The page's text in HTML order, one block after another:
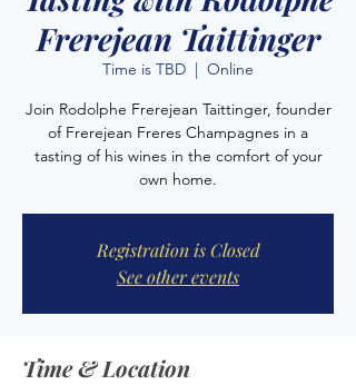
Frerejean Taittinger
Time is TBD
  |
Online
Join Rodolphe Frerejean Taittinger, founder
of Frerejean Freres Champagnes in a
tasting of his wines in the comfort of your
own home.
Registration is Closed
See other events
Time & Location